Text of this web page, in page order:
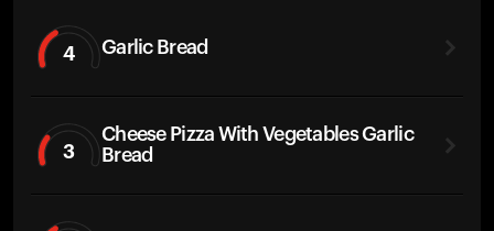
4 Garlic Bread
3
Cheese Pizza With Vegetables Garlic
Bread